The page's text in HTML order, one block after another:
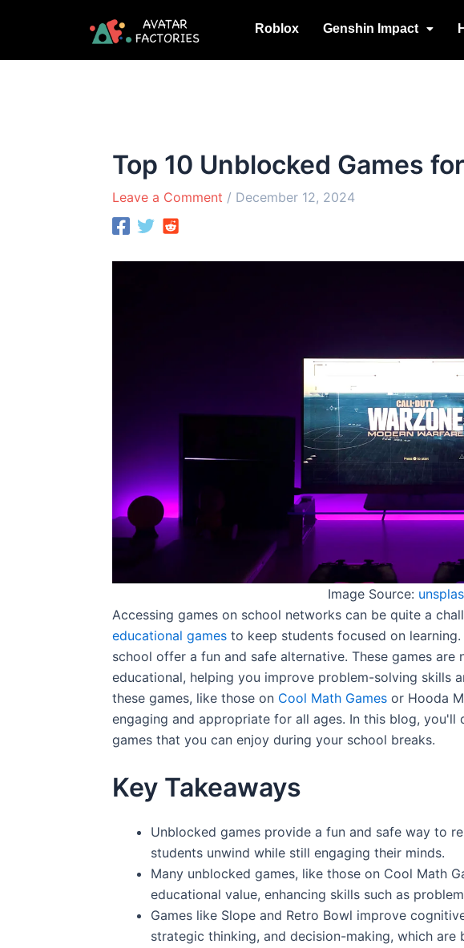
Roblox Genshin Impact
Top 10 Unblocked Games
Leave a Comment / December 12, 2024
Image Source:
Accessing games on school networks can be quite a
educational games to keep students focused on learning.
school offer a fun and safe alternative. These games
educational, helping you improve problem-solving skills
these games, like those on Cool Math Games or Hooda
engaging and appropriate for all ages. In this blog, you'll
games that you can enjoy during your school breaks.
Key Takeaways
Unblocked games provide a fun and safe way to
students unwind while still engaging their minds.
Many unblocked games, like those on Cool Math
educational value, enhancing skills such as
Games like Slope and Retro Bowl improve
strategic thinking, and decision-making, which are